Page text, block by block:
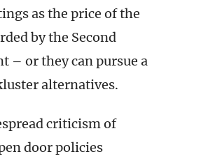
as the price of the
by the Second
– or they can pursue a
alternatives.
criticism of
door policies